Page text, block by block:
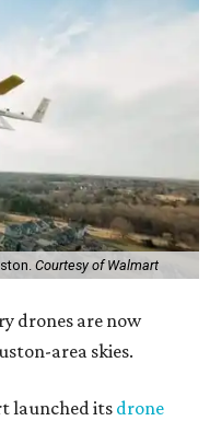
Courtesy of Walmart
drones are now
area skies.
launched its drone